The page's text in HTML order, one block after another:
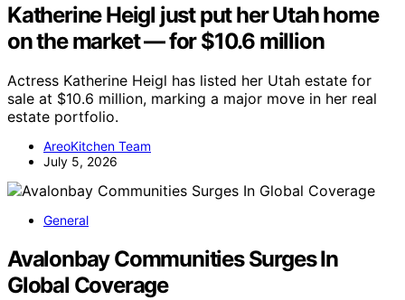
Katherine Heigl just put her Utah home
on the market — for $10.6 million
Actress Katherine Heigl has listed her Utah estate for
sale at $10.6 million, marking a major move in her real
estate portfolio.
AreoKitchen Team
July 5, 2026
General
Avalonbay Communities Surges In
Global Coverage